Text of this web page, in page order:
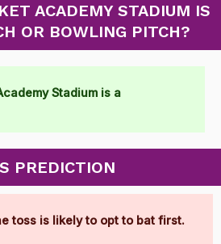
ACADEMY STADIUM IS
OR BOWLING PITCH?
Stadium is a
PREDICTION
toss is likely to opt to bat first.